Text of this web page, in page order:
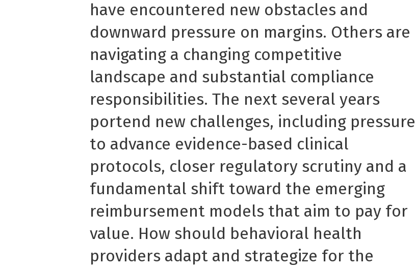
have encountered new obstacles and
downward pressure on margins. Others are
navigating a changing competitive
landscape and substantial compliance
responsibilities. The next several years
portend new challenges, including pressure
to advance evidence-based clinical
protocols, closer regulatory scrutiny and a
fundamental shift toward the emerging
reimbursement models that aim to pay for
value. How should behavioral health
providers adapt and strategize for the